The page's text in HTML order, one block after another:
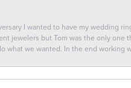
I wanted to have my wedding
jewelers but Tom was the only
what we wanted. In the end working